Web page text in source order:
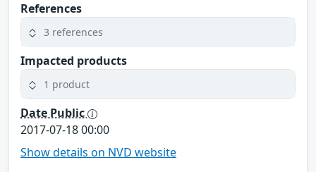
References
3 references
Impacted products
1 product
Date Public
2017-07-18 00:00
Show details on NVD website